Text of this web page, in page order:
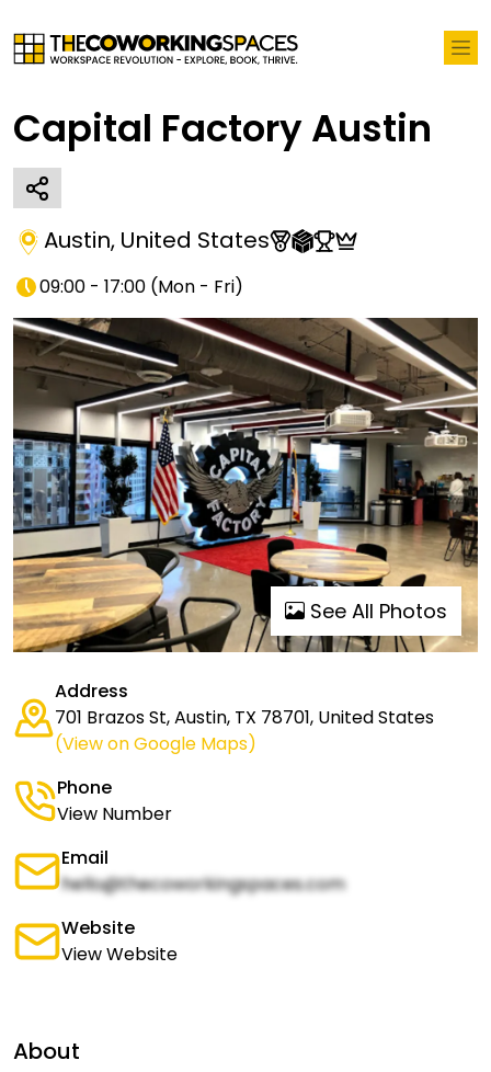
Capital Factory Austin
Austin, United States
09:00 - 17:00 (Mon - Fri)
See All Photos
Address
701 Brazos St, Austin, TX 78701, United States
(View on Google Maps)
Phone
View Number
Email
hello@thecoworkingspaces.com
Website
View Website
About